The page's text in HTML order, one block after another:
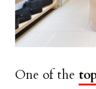
One of the